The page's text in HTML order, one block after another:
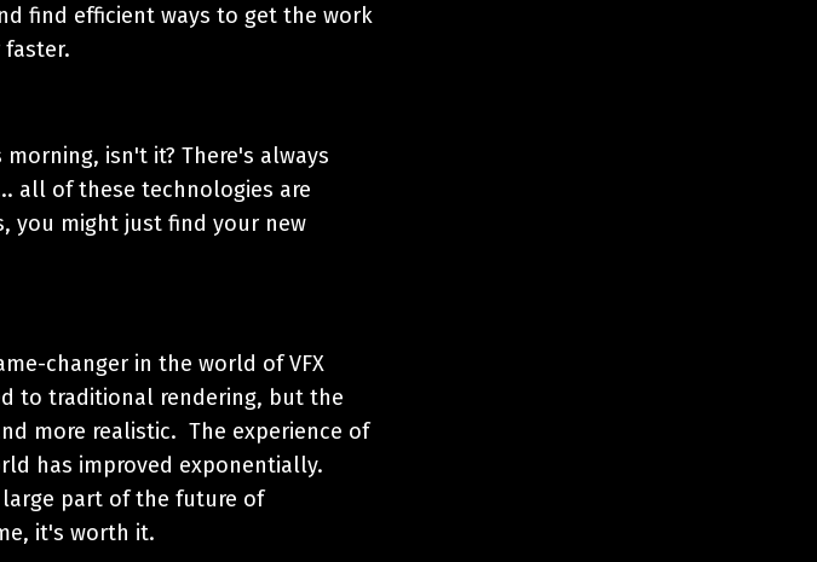
find efficient ways to get the work
isn't it? There's always
all of these technologies are
you might just find your new
changer in the world of VFX
to traditional rendering, but the
more realistic. The experience of
has improved exponentially.
part of the future of
it's worth it.